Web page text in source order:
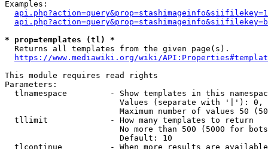
Examples:
* prop=templates (tl) *
  Returns all templates from the given page(s).
https://www.mediawiki.org/wiki/
This module requires read rights
Parameters:
tlnamespace         - Show templates in this
Values (separate with '|'):
Maximum number of values 50
  tllimit             - How many templates to return
No more than 500 (5000 for
                        Default: 10
tlcontinue          - When more results are